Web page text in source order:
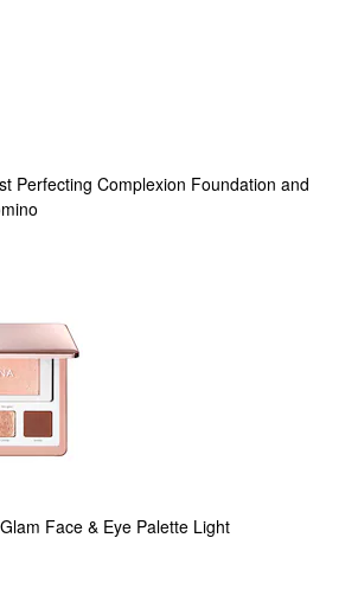
Perfecting Complexion Foundation and
Glam Face & Eye Palette Light